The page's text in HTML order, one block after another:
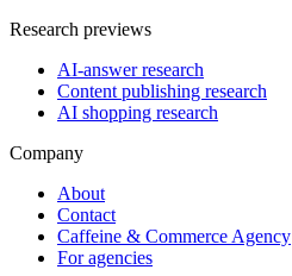
Research previews
AI-answer research
Content publishing research
AI shopping research
Company
About
Contact
Caffeine & Commerce Agency
For agencies